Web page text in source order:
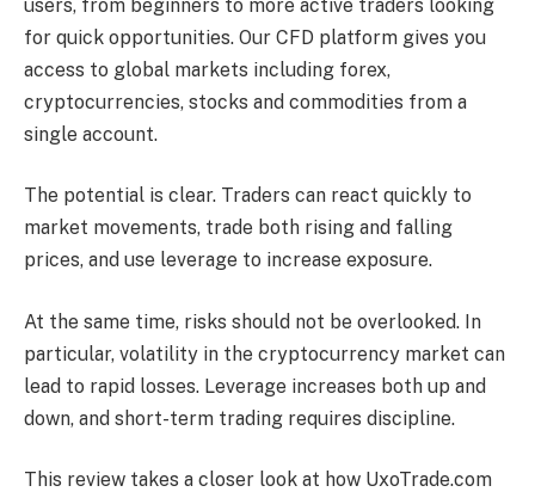
users, from beginners to more active traders looking
for quick opportunities. Our CFD platform gives you
access to global markets including forex,
cryptocurrencies, stocks and commodities from a
single account.
The potential is clear. Traders can react quickly to
market movements, trade both rising and falling
prices, and use leverage to increase exposure.
At the same time, risks should not be overlooked. In
particular, volatility in the cryptocurrency market can
lead to rapid losses. Leverage increases both up and
down, and short-term trading requires discipline.
This review takes a closer look at how UxoTrade.com